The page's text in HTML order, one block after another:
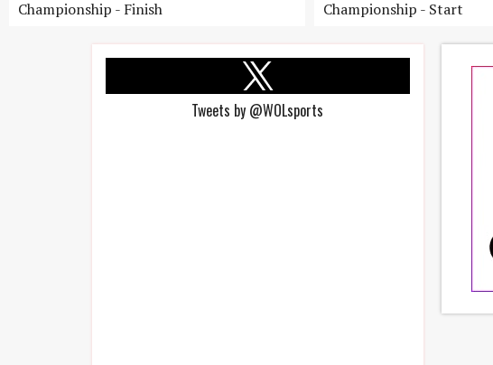
Championship - Finish
Championship - Start
Tweets by @WOLsports